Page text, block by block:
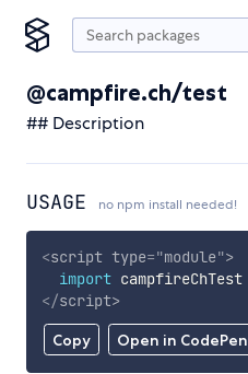
@campfire.ch/test
## Description
USAGE no npm install needed!
Copy Open in CodePen
<script type="module">
import campfireChTest
</script>